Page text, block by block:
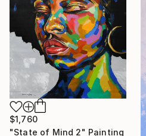
$1,760
"State of Mind 2" Painting